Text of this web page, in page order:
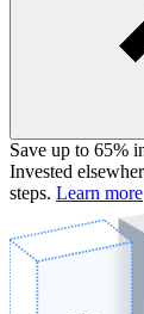
Save up to 65%
Invested
steps. Learn more